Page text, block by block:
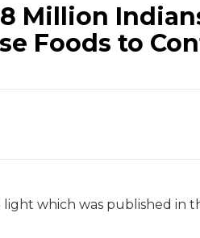
Million
Foods to
which was published in